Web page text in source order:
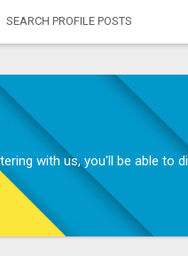
SEARCH PROFILE POSTS
with us, you'll be able to